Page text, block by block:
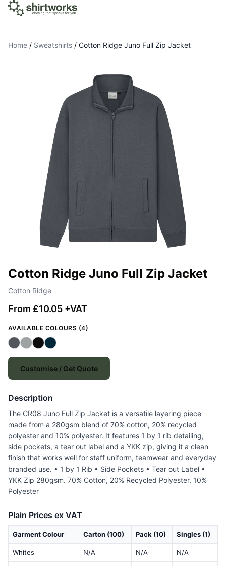
Home / Sweatshirts / Cotton Ridge Juno Full Zip Jacket
Cotton Ridge Juno Full Zip Jacket
Cotton Ridge
From £10.05 +VAT
AVAILABLE COLOURS (4)
Customise / Get Quote
Description
The CR08 Juno Full Zip Jacket is a versatile layering piece
made from a 280gsm blend of 70% cotton, 20% recycled
polyester and 10% polyester. It features 1 by 1 rib detailing,
side pockets, a tear out label and a YKK zip, giving it a clean
finish that works well for staff uniform, teamwear and everyday
branded use. • 1 by 1 Rib • Side Pockets • Tear out Label •
YKK Zip 280gsm. 70% Cotton, 20% Recycled Polyester, 10%
Polyester
Plain Prices ex VAT
Garment Colour Carton (100) Pack (10) Singles (1)
Whites N/A N/A N/A